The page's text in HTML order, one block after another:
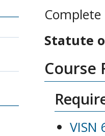
Statute
Course
VISN